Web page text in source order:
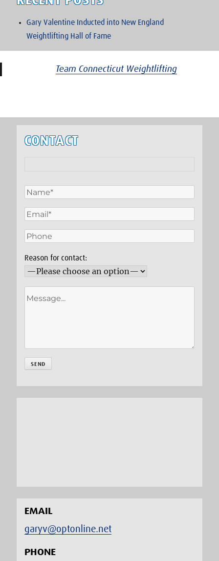
Gary Valentine Inducted into New England
Weightlifting Hall of Fame
Team Connecticut Weightlifting
CONTACT
Reason for contact:
EMAIL
garyv@optonline.net
PHONE